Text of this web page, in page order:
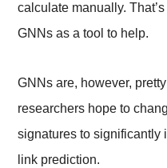
calculate manually.
GNNs as a tool to help.
GNNs are, however,
researchers hope to
signatures to significantly
link prediction.